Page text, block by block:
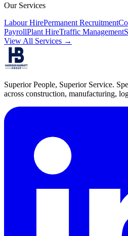
Our Services
Labour HirePermanent Recruitment
PayrollPlant HireTraffic Management
View All Services →
Superior People, Superior Service.
across construction, manufacturing,